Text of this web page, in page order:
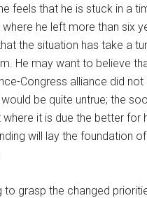
feels that he is stuck in a
he left more than six
the situation has take a
He may want to believe
Congress alliance did not
be quite untrue; the
it is due the better for
will lay the foundation
to grasp the changed